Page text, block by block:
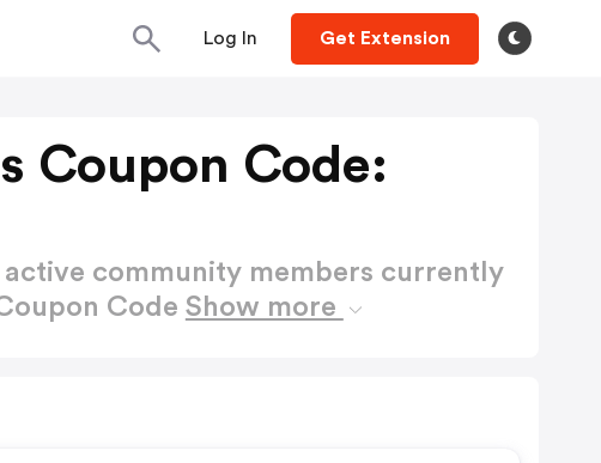
Log In Get Extension
Coupon Code:
active community members currently
Code Show more